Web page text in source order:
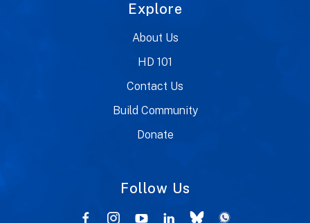
Explore
About Us
HD 101
Contact Us
Build Community
Donate
Follow Us